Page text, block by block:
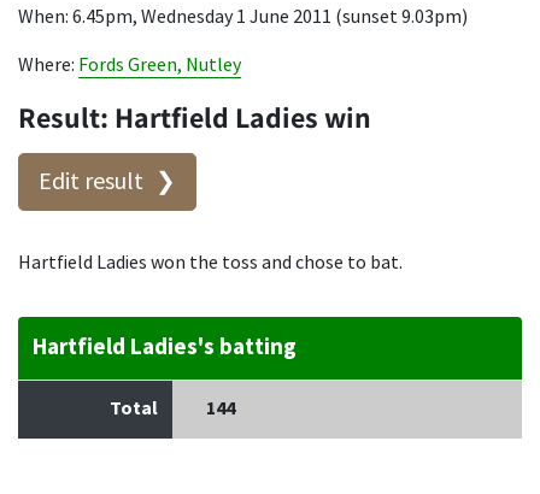
When: 6.45pm, Wednesday 1 June 2011 (sunset 9.03pm)
Where: Fords Green, Nutley
Result: Hartfield Ladies win
Edit result
Hartfield Ladies won the toss and chose to bat.
Hartfield Ladies's batting
Total 144